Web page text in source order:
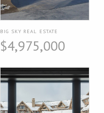
BIG SKY REAL ESTATE
$4,975,000